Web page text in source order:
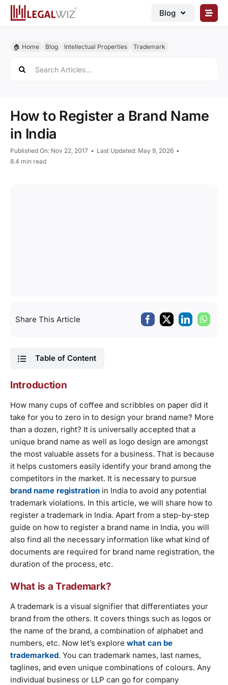
Skip
Blog
Legal Documents
🏠︎ Home Blog Intellectual Properties Trademark
for:
How to Register a Brand Name
in India
Published On: Nov 22, 2017 • Last Updated: May 9, 2026 •
8.4 min read
Share This Article
Table of Content
Introduction
How many cups of coffee and scribbles on paper did it
take for you to zero in to design your brand name? More
than a dozen, right? It is universally accepted that a
unique brand name as well as logo design are amongst
the most valuable assets for a business. That is because
it helps customers easily identify your brand among the
competitors in the market. It is necessary to pursue
brand name registration in India to avoid any potential
trademark violations. In this article, we will share how to
register a trademark in India. Apart from a step-by-step
guide on how to register a brand name in India, you will
also find all the necessary information like what kind of
documents are required for brand name registration, the
duration of the process, etc.
What is a Trademark?
A trademark is a visual signifier that differentiates your
brand from the others. It covers things such as logos or
the name of the brand, a combination of alphabet and
numbers, etc. Now let’s explore what can be
trademarked. You can trademark names, last names,
taglines, and even unique combinations of colours. Any
individual business or LLP can go for company